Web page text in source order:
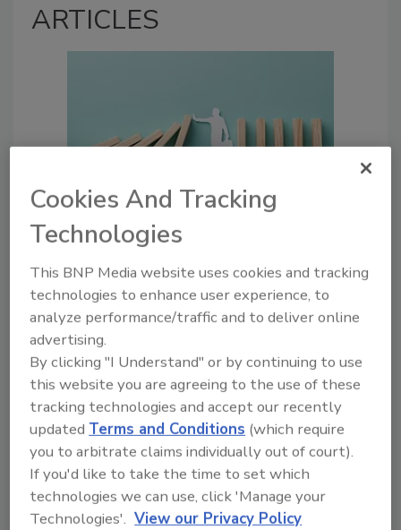
ARTICLES
How to make third-party risk
management recession-proof in
2023
Brad Hibbert
December 16, 2022
With this much economic uncertainty,
now is the time toinvestin making your
third-party risk management (TPRM)
program recession-proof in 2023.
Cookies And Tracking
Technologies
This BNP Media website uses cookies and tracking
technologies to enhance user experience, to
analyze performance/traffic and to deliver online
advertising.
By clicking "I Understand" or by continuing to use
this website you are agreeing to the use of these
tracking technologies and accept our recently
updatedTerms and Conditions (which require
you to arbitrate claims individually out of court).
If you'd like to take the time to set which
technologies we can use, click 'Manage your
Technologies'. View our Privacy Policy